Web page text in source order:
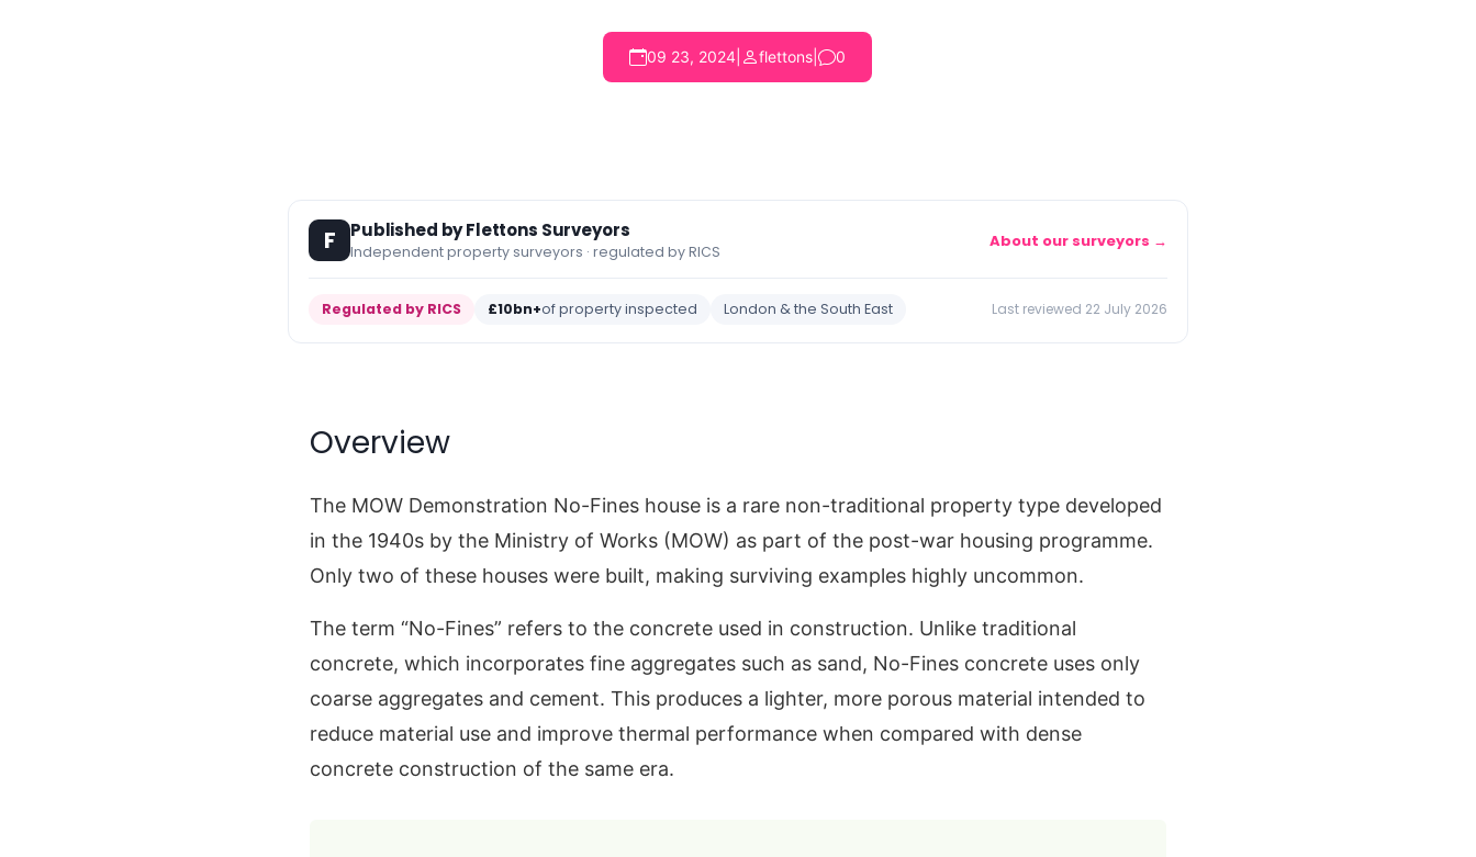
09 23, 2024 flettons | 0
F Published by Flettons Surveyors
Independent property surveyors · regulated by RICS
About our surveyors →
Regulated by RICS £10bn+of property inspected London & the South East Last reviewed 22 July 2026
Overview
The MOW Demonstration No-Fines house is a rare non-traditional property type developed
in the 1940s by the Ministry of Works (MOW) as part of the post-war housing programme.
Only two of these houses were built, making surviving examples highly uncommon.
The term “No-Fines” refers to the concrete used in construction. Unlike traditional
concrete, which incorporates fine aggregates such as sand, No-Fines concrete uses only
coarse aggregates and cement. This produces a lighter, more porous material intended to
reduce material use and improve thermal performance when compared with dense
concrete construction of the same era.